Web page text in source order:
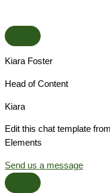
Kiara Foster​
Head of Content​
Kiara​
Edit this chat template
Elements
Send us a message